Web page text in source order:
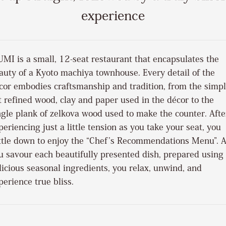
experience
is a small, 12-seat restaurant that encapsulates the
of a Kyoto machiya townhouse. Every detail of the
embodies craftsmanship and tradition, from the
refined wood, clay and paper used in the décor to the
plank of zelkova wood used to make the counter.
just a little tension as you take your seat, you
down to enjoy the “Chef’s Recommendations Menu”.
savour each beautifully presented dish, prepared using
seasonal ingredients, you relax, unwind, and
true bliss.